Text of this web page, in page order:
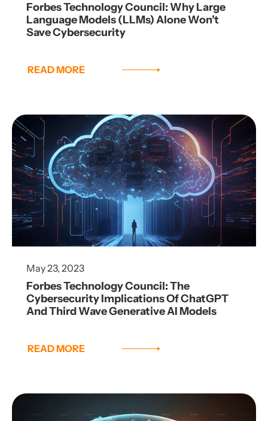
Forbes Technology Council: Why Large
Language Models (LLMs) Alone Won’t
Save Cybersecurity
READ MORE
May 23, 2023
Forbes Technology Council: The
Cybersecurity Implications Of ChatGPT
And Third Wave Generative AI Models
READ MORE